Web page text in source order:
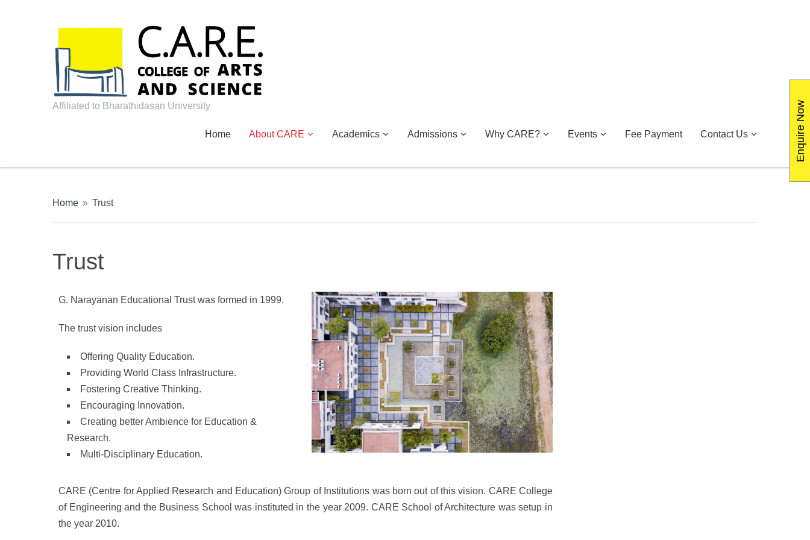
Affiliated to Bharathidasan University
Home About CARE Academics Admissions Why CARE? Events Fee Payment Contact Us
Home » Trust
Trust
G. Narayanan Educational Trust was formed in 1999.
The trust vision includes
Offering Quality Education.
Providing World Class Infrastructure.
Fostering Creative Thinking.
Encouraging Innovation.
Creating better Ambience for Education &
Research.
Multi-Disciplinary Education.
CARE (Centre for Applied Research and Education) Group of Institutions was born out of this vision. CARE College
of Engineering and the Business School was instituted in the year 2009. CARE School of Architecture was setup in
the year 2010.
Enquire Now